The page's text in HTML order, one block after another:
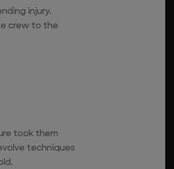
injury.
crew to the
took them
techniques